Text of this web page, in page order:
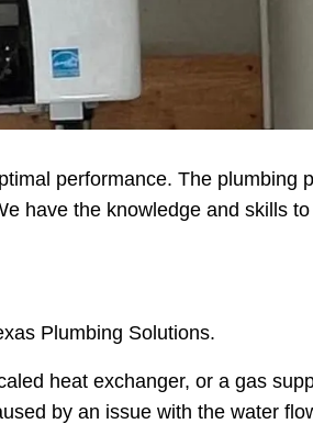
performance. The plumbing
have the knowledge and skills
Plumbing Solutions.
heat exchanger, or a gas
by an issue with the water